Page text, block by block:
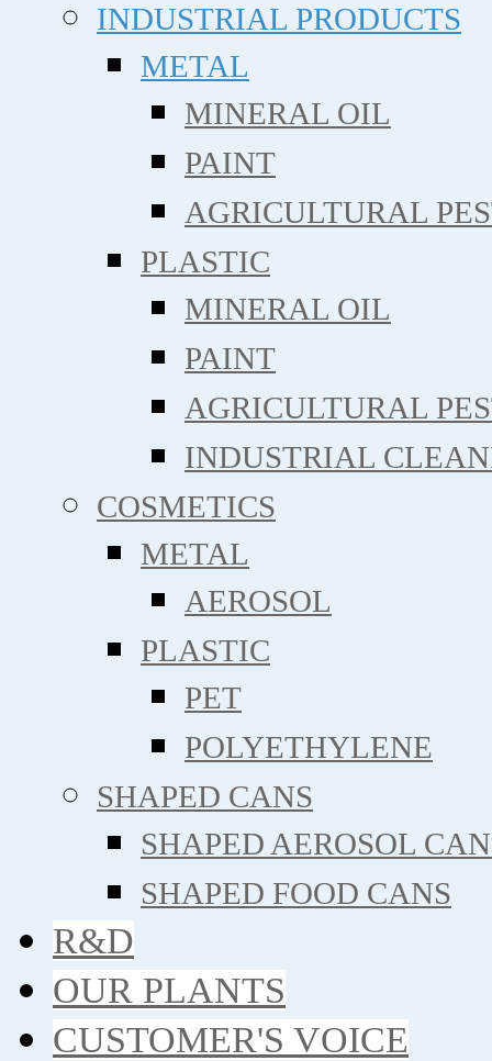
INDUSTRIAL PRODUCTS
METAL
MINERAL OIL
PAINT
AGRICULTURAL
PLASTIC
MINERAL OIL
PAINT
AGRICULTURAL
INDUSTRIAL
COSMETICS
METAL
AEROSOL
PLASTIC
PET
POLYETHYLENE
SHAPED CANS
SHAPED AEROSOL
SHAPED FOOD CANS
R&D
OUR PLANTS
CUSTOMER'S VOICE